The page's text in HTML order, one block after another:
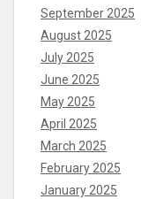
September 2025
August 2025
July 2025
June 2025
May 2025
April 2025
March 2025
February 2025
January 2025